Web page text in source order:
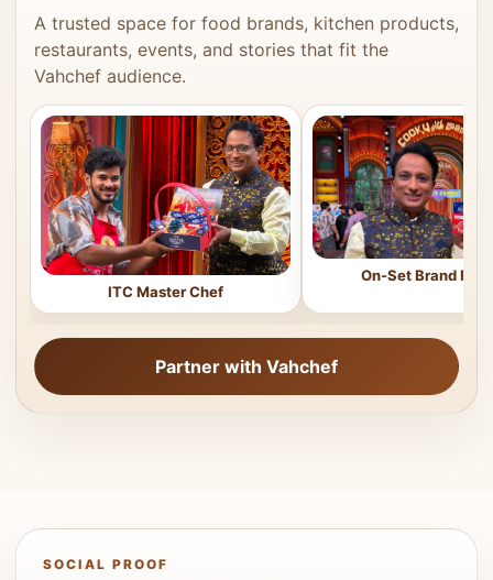
A trusted space for food brands, kitchen products,
restaurants, events, and stories that fit the
Vahchef audience.
ITC Master Chef
On-Set Brand
Partner with Vahchef
SOCIAL PROOF